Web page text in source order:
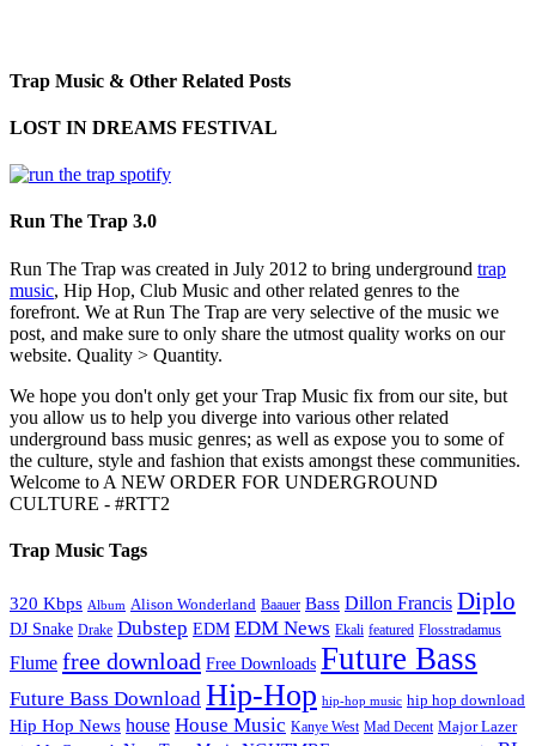
Trap Music & Other Related Posts
LOST IN DREAMS FESTIVAL
Run The Trap 3.0
Run The Trap was created in July 2012 to bring underground trap
music, Hip Hop, Club Music and other related genres to the
forefront. We at Run The Trap are very selective of the music we
post, and make sure to only share the utmost quality works on our
website. Quality > Quantity.
We hope you don't only get your Trap Music fix from our site, but
you allow us to help you diverge into various other related
underground bass music genres; as well as expose you to some of
the culture, style and fashion that exists amongst these communities.
Welcome to A NEW ORDER FOR UNDERGROUND
CULTURE - #RTT2
Trap Music Tags
320 Kbps Album Alison Wonderland Baauer Bass Dillon Francis Diplo
DJ Snake Drake Dubstep EDM EDM News Ekali featured Flosstradamus
Flume free download Free Downloads Future Bass
Future Bass Download Hip-Hop hip-hop music hip hop download
Hip Hop News house House Music Kanye West Mad Decent Major Lazer